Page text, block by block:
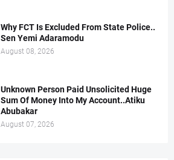
Why FCT Is Excluded From State Police..
Sen Yemi Adaramodu
August 08, 2026
Unknown Person Paid Unsolicited Huge
Sum Of Money Into My Account..Atiku
Abubakar
August 07, 2026